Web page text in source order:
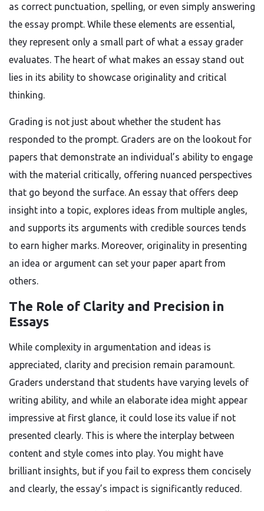
as correct punctuation, spelling, or even simply answering
the essay prompt. While these elements are essential,
they represent only a small part of what a essay grader
evaluates. The heart of what makes an essay stand out
lies in its ability to showcase originality and critical
thinking.
Grading is not just about whether the student has
responded to the prompt. Graders are on the lookout for
papers that demonstrate an individual’s ability to engage
with the material critically, offering nuanced perspectives
that go beyond the surface. An essay that offers deep
insight into a topic, explores ideas from multiple angles,
and supports its arguments with credible sources tends
to earn higher marks. Moreover, originality in presenting
an idea or argument can set your paper apart from
others.
The Role of Clarity and Precision in
Essays
While complexity in argumentation and ideas is
appreciated, clarity and precision remain paramount.
Graders understand that students have varying levels of
writing ability, and while an elaborate idea might appear
impressive at first glance, it could lose its value if not
presented clearly. This is where the interplay between
content and style comes into play. You might have
brilliant insights, but if you fail to express them concisely
and clearly, the essay’s impact is significantly reduced.